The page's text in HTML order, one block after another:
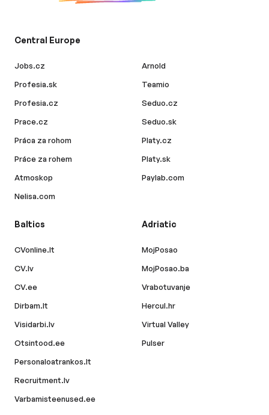
Central Europe
Jobs.cz
Profesia.sk
Profesia.cz
Prace.cz
Práca za rohom
Práce za rohem
Atmoskop
Nelisa.com
Arnold
Teamio
Seduo.cz
Seduo.sk
Platy.cz
Platy.sk
Paylab.com
Baltics
CVonline.lt
CV.lv
CV.ee
Dirbam.lt
Visidarbi.lv
Otsintood.ee
Personaloatrankos.lt
Recruitment.lv
Varbamisteenused.ee
Adriatic
MojPosao
MojPosao.ba
Vrabotuvanje
Hercul.hr
Virtual Valley
Pulser